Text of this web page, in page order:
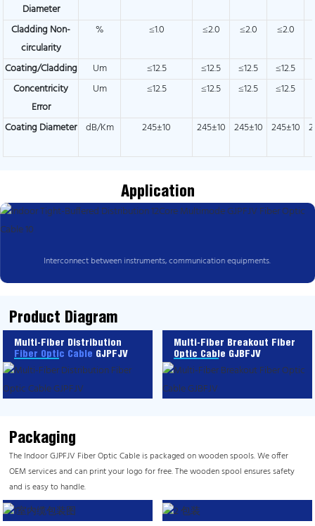
Diameter
Cladding Non-
circularity
% ≤1.0 ≤2.0 ≤2.0 ≤2.0
Coating/Cladding Um ≤12.5 ≤12.5 ≤12.5 ≤12.5
Concentricity
Error
Um ≤12.5 ≤12.5 ≤12.5 ≤12.5
Coating Diameter dB/Km 245±10 245±10 245±10 245±10
Application
Interconnect between instruments, communication equipments.
Product Diagram
Multi-Fiber Distribution
Fiber Optic Cable GJPFJV
Multi-Fiber Breakout Fiber
Optic Cable GJBFJV
Packaging
The Indoor GJPFJV Fiber Optic Cable is packaged on wooden spools. We offer
OEM services and can print your logo for free. The wooden spool ensures safety
and is easy to handle.